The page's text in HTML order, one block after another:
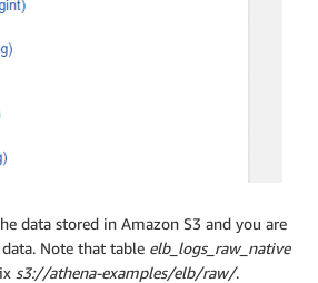
data stored in Amazon S3 and you are
Note that table elb_logs_raw_native
s3://athena-examples/elb/raw/.